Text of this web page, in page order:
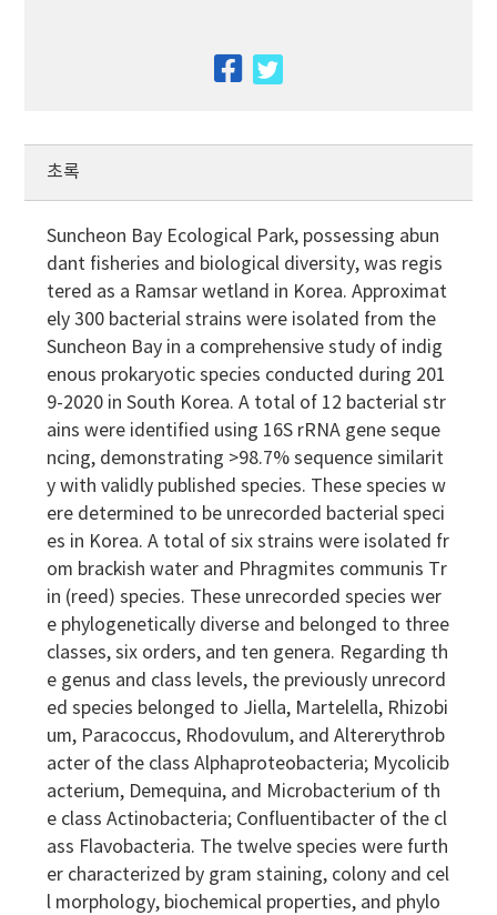
facebook
초록
Suncheon Bay Ecological Park, possessing abun
dant fisheries and biological diversity, was regis
tered as a Ramsar wetland in Korea. Approximat
ely 300 bacterial strains were isolated from the
Suncheon Bay in a comprehensive study of indig
enous prokaryotic species conducted during 201
9-2020 in South Korea. A total of 12 bacterial str
ains were identified using 16S rRNA gene seque
ncing, demonstrating >98.7% sequence similarit
y with validly published species. These species w
ere determined to be unrecorded bacterial speci
es in Korea. A total of six strains were isolated fr
om brackish water and Phragmites communis Tr
in (reed) species. These unrecorded species wer
e phylogenetically diverse and belonged to three
classes, six orders, and ten genera. Regarding th
e genus and class levels, the previously unrecord
ed species belonged to Jiella, Martelella, Rhizobi
um, Paracoccus, Rhodovulum, and Altererythrob
acter of the class Alphaproteobacteria; Mycolicib
acterium, Demequina, and Microbacterium of th
e class Actinobacteria; Confluentibacter of the cl
ass Flavobacteria. The twelve species were furth
er characterized by gram staining, colony and cel
l morphology, biochemical properties, and phylo